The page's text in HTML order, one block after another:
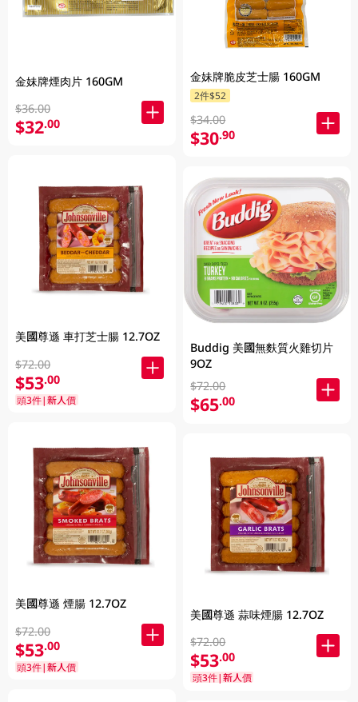
金妹牌煙肉片 160GM
$36.00
$32.00
美國尊遜 車打芝士腸 12.7OZ
$72.00
$53.00
頭3件|新人價
美國尊遜 煙腸 12.7OZ
$72.00
$53.00
頭3件|新人價
金妹牌脆皮芝士腸 160GM
2件$52
$34.00
$30.90
Buddig 美國無麩質火雞切片
9OZ
$72.00
$65.00
美國尊遜 蒜味煙腸 12.7OZ
$72.00
$53.00
頭3件|新人價